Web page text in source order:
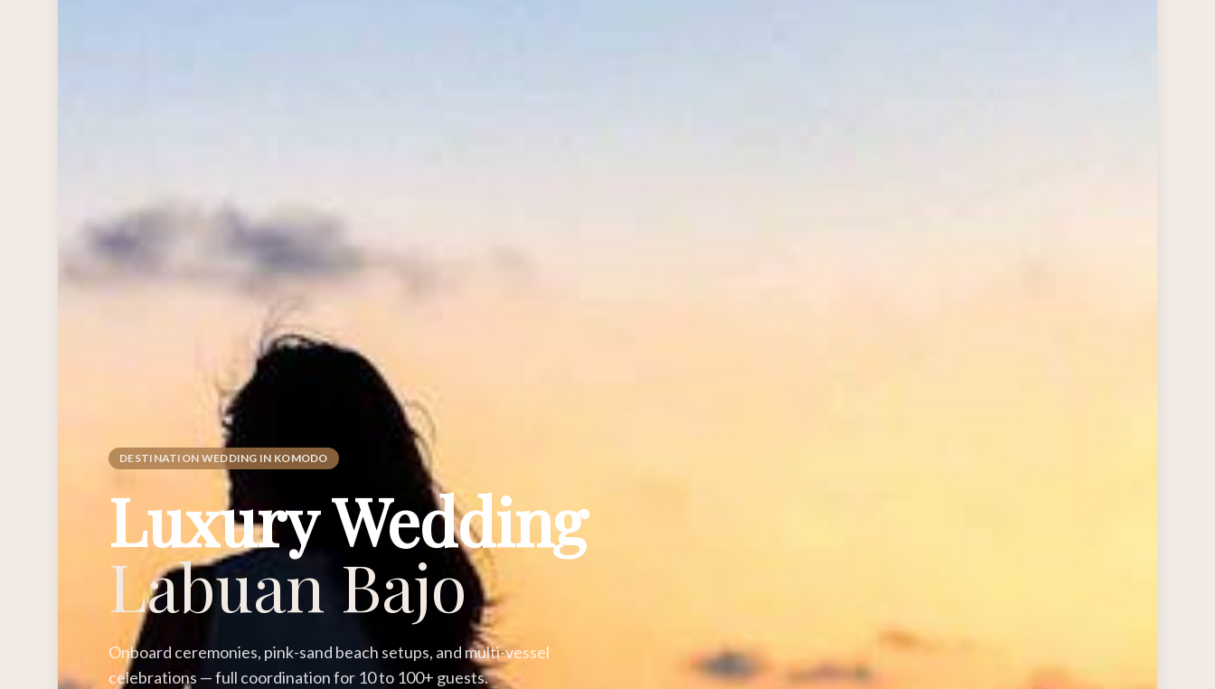
DESTINATION WEDDING IN KOMODO
Luxury Wedding
Labuan Bajo
Onboard ceremonies, pink-sand beach setups, and multi-vessel
celebrations — full coordination for 10 to 100+ guests.